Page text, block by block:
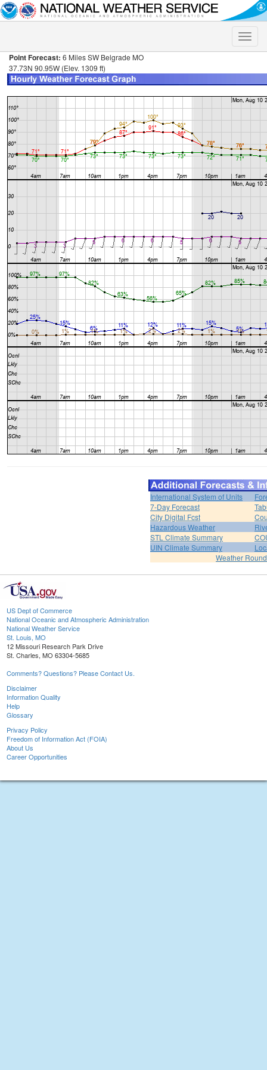
Toggle
Point Forecast: 6 Miles SW Belgrade MO
37.73N 90.95W (Elev. 1309 ft)
International System of Units
7-Day Forecast
City Digital Fcst
Hazardous Weather
STL Climate Summary
UIN Climate Summary
Weather
US Dept of Commerce
National Oceanic and Atmospheric Administration
National Weather Service
St. Louis, MO
12 Missouri Research Park Drive
St. Charles, MO 63304-5685
Comments? Questions? Please Contact Us.
Disclaimer
Information Quality
Help
Glossary
Privacy Policy
Freedom of Information Act (FOIA)
About Us
Career Opportunities